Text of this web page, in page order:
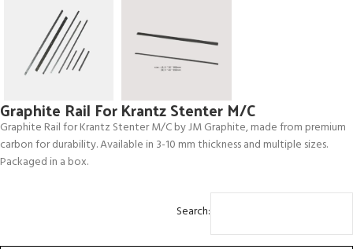
Graphite Rail For Krantz Stenter M/C
Graphite Rail for Krantz Stenter M/C by JM Graphite, made from premium
carbon for durability. Available in 3-10 mm thickness and multiple sizes.
Packaged in a box.
Search: